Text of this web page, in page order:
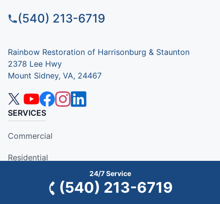
(540) 213-6719
Rainbow Restoration of Harrisonburg & Staunton
2378 Lee Hwy
Mount Sidney, VA, 24467
SERVICES
Commercial
Residential
24/7 Service
(540) 213-6719